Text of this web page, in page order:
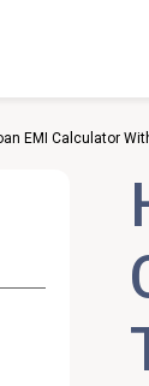
EMI Calculator